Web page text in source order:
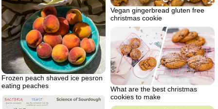
Vegan gingerbread gluten free
christmas cookie
Frozen peach shaved ice pesron
eating peaches
What are the best christmas
cookies to make